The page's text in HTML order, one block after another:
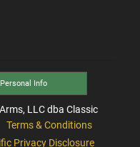
Info
LLC dba Classic
Terms & Conditions
Privacy Disclosure